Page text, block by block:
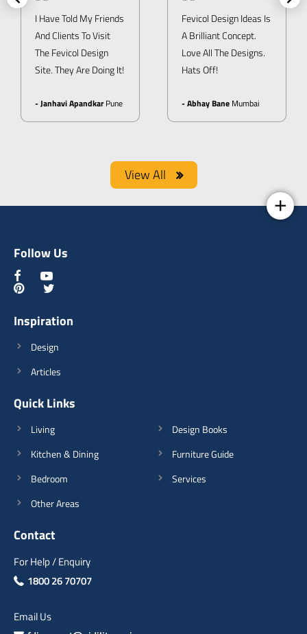
I Have Told My Friends
And Clients To Visit
The Fevicol Design
Site. They Are Doing It!
- Janhavi ApandkarPune
Fevicol Design Ideas Is
A Brilliant Concept.
Love All The Designs.
Hats Off!
- Abhay Bane Mumbai
View All
Follow Us
Inspiration
Design
Articles
Quick Links
Living
Kitchen & Dining
Bedroom
Other Areas
Design Books
Furniture Guide
Services
Contact
For Help / Enquiry
1800 26 70707
Email Us